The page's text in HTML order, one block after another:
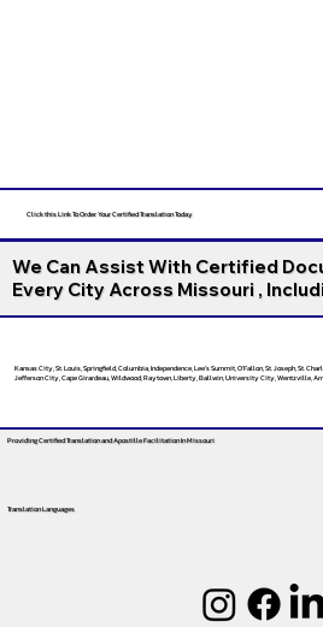
Click this Link To Order Your Certified Translation Today
We Can Assist With Certified
Every City Across Missouri ,
Kansas City, St. Louis, Springfield, Columbia, Independence, Lee’s Summit, O’Fallon, St. Joseph, St.
Jefferson City, Cape Girardeau, Wildwood, Raytown, Liberty, Ballwin, University City, Wentzville,
Providing Certified Translation and Apostille FacilitationIn Missouri
Translation Languages